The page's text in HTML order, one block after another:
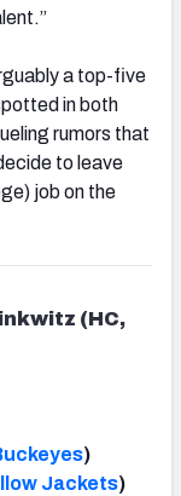
a top-five
in both
rumors that
to leave
job on the
(HC,
)
Jackets)